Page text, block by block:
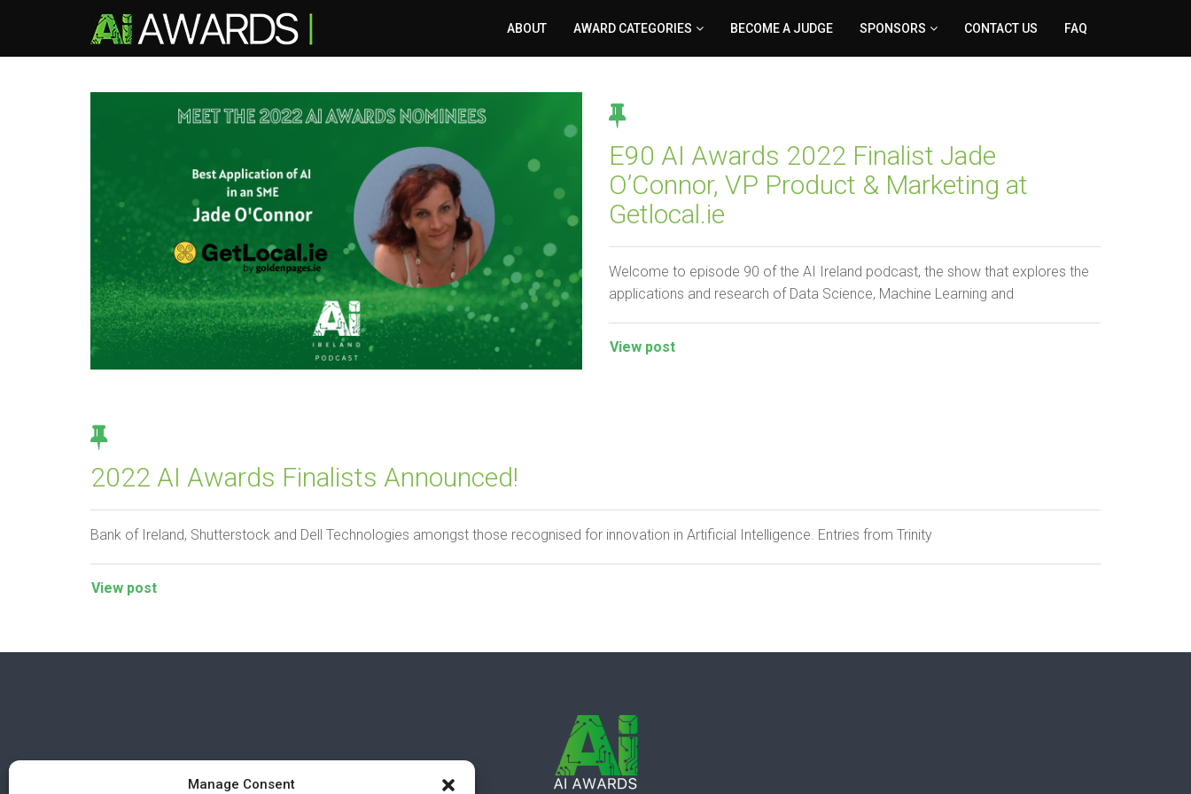
Manage Consent
ABOUT AWARD CATEGORIES BECOME A JUDGE SPONSORS CONTACT US FAQ
E90 AI Awards 2022 Finalist Jade
O’Connor, VP Product & Marketing at
Getlocal.ie
Welcome to episode 90 of the AI Ireland podcast, the show that explores the
applications and research of Data Science, Machine Learning and
View post
2022 AI Awards Finalists Announced!
Bank of Ireland, Shutterstock and Dell Technologies amongst those recognised for innovation in Artificial Intelligence. Entries from Trinity
View post